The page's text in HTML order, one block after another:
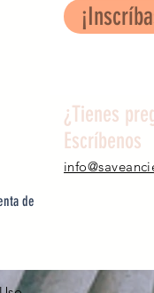
de
¿Tienes
Escríbenos